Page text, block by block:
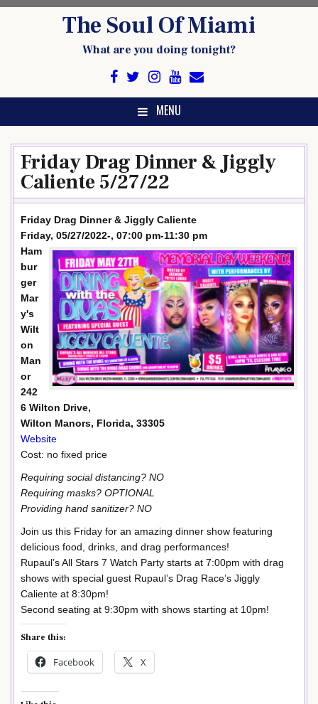
The Soul Of Miami
What are you doing tonight?
MENU
Friday Drag Dinner & Jiggly
Caliente 5/27/22
Friday Drag Dinner & Jiggly Caliente
Friday, 05/27/2022-, 07:00 pm-11:30 pm
Ham
bur
ger
Mar
y's
Wilt
on
Man
or
242
6 Wilton Drive,
Wilton Manors, Florida, 33305
Website
Cost: no fixed price
Requiring social distancing? NO
Requiring masks? OPTIONAL
Providing hand sanitizer? NO
Join us this Friday for an amazing dinner show featuring
delicious food, drinks, and drag performances!
Rupaul’s All Stars 7 Watch Party starts at 7:00pm with drag
shows with special guest Rupaul’s Drag Race’s Jiggly
Caliente at 8:30pm!
Second seating at 9:30pm with shows starting at 10pm!
Share this:
Facebook X